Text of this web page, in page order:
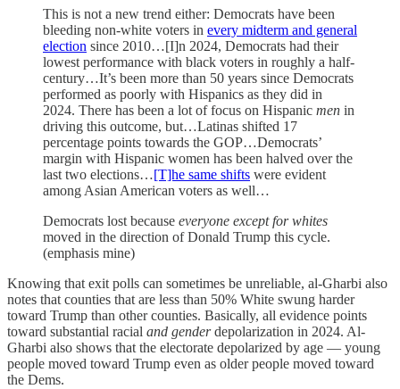
This is not a new trend either: Democrats have been
bleeding non-white voters in every midterm and general
election since 2010…[I]n 2024, Democrats had their
lowest performance with black voters in roughly a half-
century…It’s been more than 50 years since Democrats
performed as poorly with Hispanics as they did in
2024. There has been a lot of focus on Hispanic men in
driving this outcome, but…Latinas shifted 17
percentage points towards the GOP…Democrats’
margin with Hispanic women has been halved over the
last two elections…[T]he same shifts were evident
among Asian American voters as well…
Democrats lost because everyone except for whites
moved in the direction of Donald Trump this cycle.
(emphasis mine)
Knowing that exit polls can sometimes be unreliable, al-Gharbi also
notes that counties that are less than 50% White swung harder
toward Trump than other counties. Basically, all evidence points
toward substantial racial and genderdepolarization in 2024. Al-
Gharbi also shows that the electorate depolarized by age — young
people moved toward Trump even as older people moved toward
the Dems.